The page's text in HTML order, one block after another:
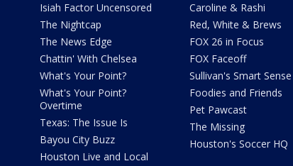
Isiah Factor Uncensored
The Nightcap
The News Edge
Chattin' With Chelsea
What's Your Point?
What's Your Point?
Overtime
Texas: The Issue Is
Bayou City Buzz
Houston Live and Local
Caroline & Rashi
Red, White & Brews
FOX 26 in Focus
FOX Faceoff
Sullivan's Smart Sense
Foodies and Friends
Pet Pawcast
The Missing
Houston's Soccer HQ